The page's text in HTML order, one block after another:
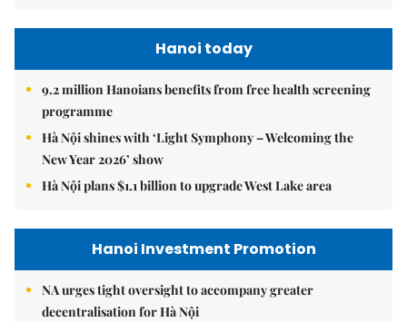
Hanoi today
9.2 million Hanoians benefits from free health screening
programme
Hà Nội shines with ‘Light Symphony – Welcoming the
New Year 2026’ show
Hà Nội plans $1.1 billion to upgrade West Lake area
Hanoi Investment Promotion
NA urges tight oversight to accompany greater
decentralisation for Hà Nội